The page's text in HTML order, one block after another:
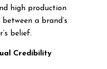
high production
a brand’s
belief.
Credibility